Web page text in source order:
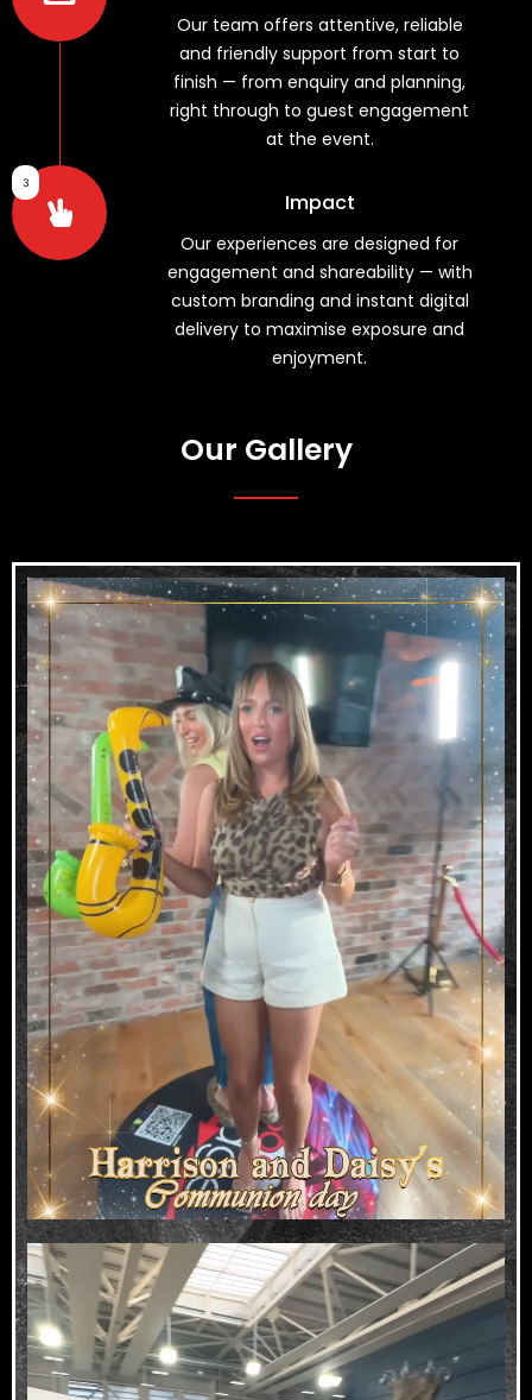
Our team offers attentive, reliable
and friendly support from start to
finish — from enquiry and planning,
right through to guest engagement
at the event.
3
Impact
Our experiences are designed for
engagement and shareability — with
custom branding and instant digital
delivery to maximise exposure and
enjoyment.
Our Gallery